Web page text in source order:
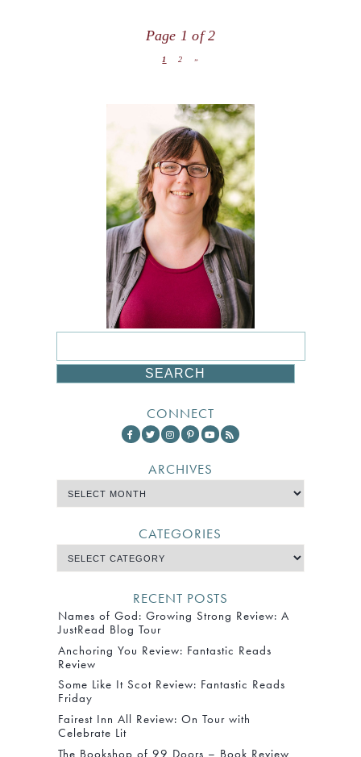
Page 1 of 2
1 2 »
CONNECT
ARCHIVES
CATEGORIES
RECENT POSTS
Names of God: Growing Strong Review: A
JustRead Blog Tour
Anchoring You Review: Fantastic Reads
Review
Some Like It Scot Review: Fantastic Reads
Friday
Fairest Inn All Review: On Tour with
Celebrate Lit
The Bookshop of 99 Doors – Book Review